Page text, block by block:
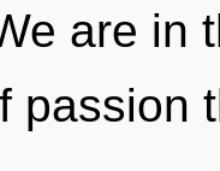
are in
passion